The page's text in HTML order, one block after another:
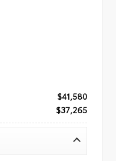
$41,580
$37,265